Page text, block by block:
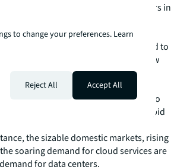
at an inflection point when data centers in
status.
of a wave of land acquisition and
and investors will soon need to
to maximize the value of their new
more M&A or joint ventures.”
the APAC market make it a prime
still relatively nascent compared to
markets, the region is experiencing rapid
the sizable domestic markets, rising
soaring demand for cloud services are
for data centers.
to change your preferences. Learn
Reject All Accept All